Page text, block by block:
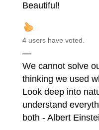
Beautiful!
4 users have voted.
—
We cannot solve
thinking we used
Look deep into
understand
both - Albert